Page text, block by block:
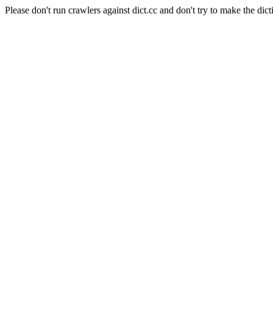
Please don't run crawlers against dict.cc and don't try to make the